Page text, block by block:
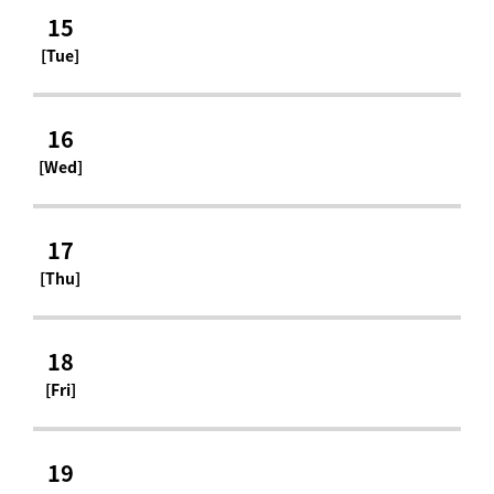
15
[Tue]
16
[Wed]
17
[Thu]
18
[Fri]
19